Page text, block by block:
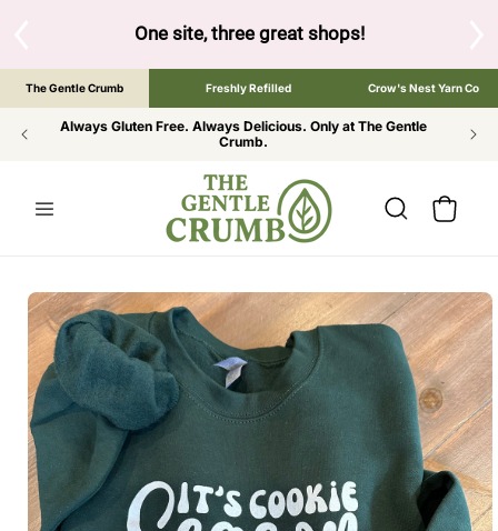
One site, three great shops!Tap the brand
The Gentle Crumb Freshly Refilled Crow's Nest Yarn Co
Always Gluten Free. Always Delicious. Only at The Gentle
Crumb.
Cart
SKIP TO
PRODUCT
INFORMATION